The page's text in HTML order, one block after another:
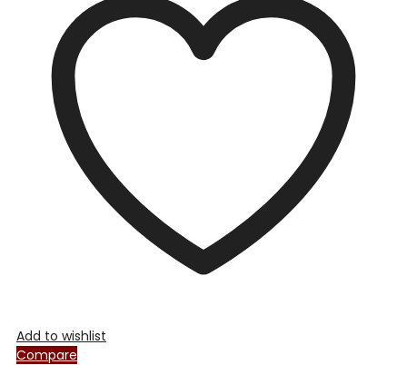
product
page
Add to wishlist
Compare